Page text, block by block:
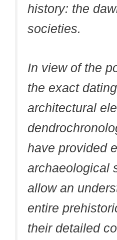
history: the
societies.
In view of the
the exact
architectural
have provided
archaeological
allow an
entire
their detailed